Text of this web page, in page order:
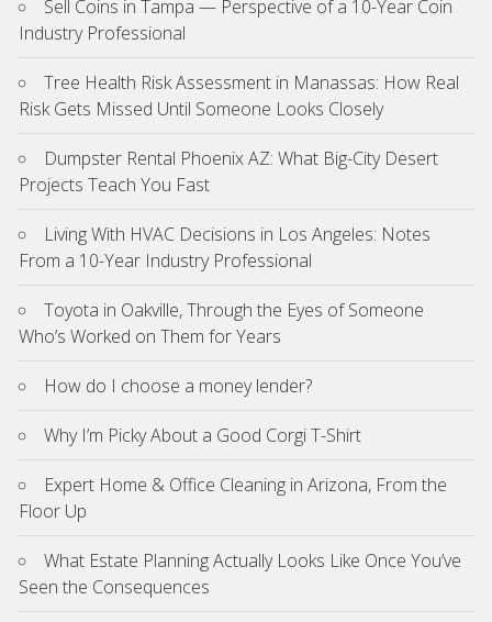
Sell Coins in Tampa — Perspective of a 10-Year Coin
Industry Professional
Tree Health Risk Assessment in Manassas: How Real
Risk Gets Missed Until Someone Looks Closely
Dumpster Rental Phoenix AZ: What Big-City Desert
Projects Teach You Fast
Living With HVAC Decisions in Los Angeles: Notes
From a 10-Year Industry Professional
Toyota in Oakville, Through the Eyes of Someone
Who’s Worked on Them for Years
How do I choose a money lender?
Why I’m Picky About a Good Corgi T-Shirt
Expert Home & Office Cleaning in Arizona, From the
Floor Up
What Estate Planning Actually Looks Like Once You’ve
Seen the Consequences